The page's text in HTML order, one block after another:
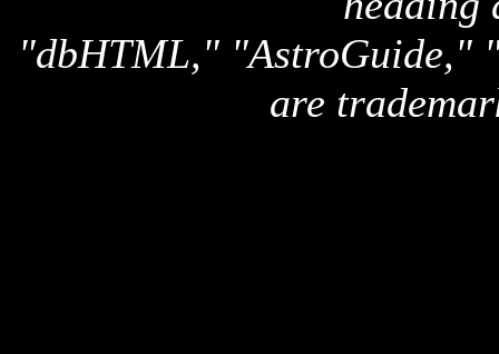
"dbHTML," "AstroGuide,"
are